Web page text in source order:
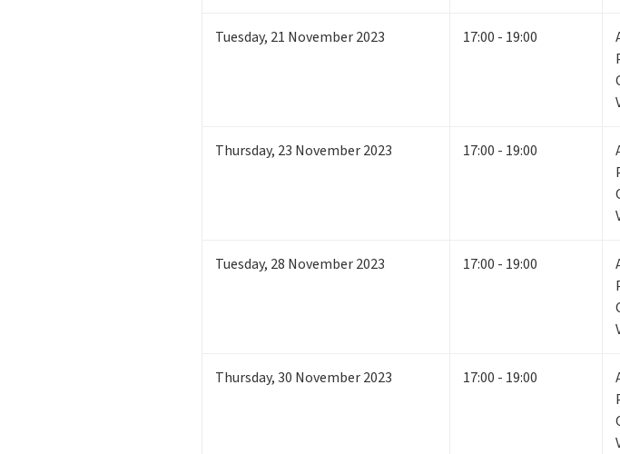
Tuesday, 21 November 2023 17:00 - 19:00
Thursday, 23 November 2023 17:00 - 19:00
Tuesday, 28 November 2023 17:00 - 19:00
Thursday,30 November 2023 17:00 - 19:00